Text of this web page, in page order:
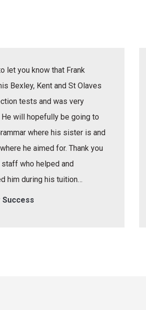
let you know that Frank
Bexley, Kent and St Olaves
tests and was very
will hopefully be going to
where his sister is and
he aimed for. Thank you
who helped and
him during his tuition…